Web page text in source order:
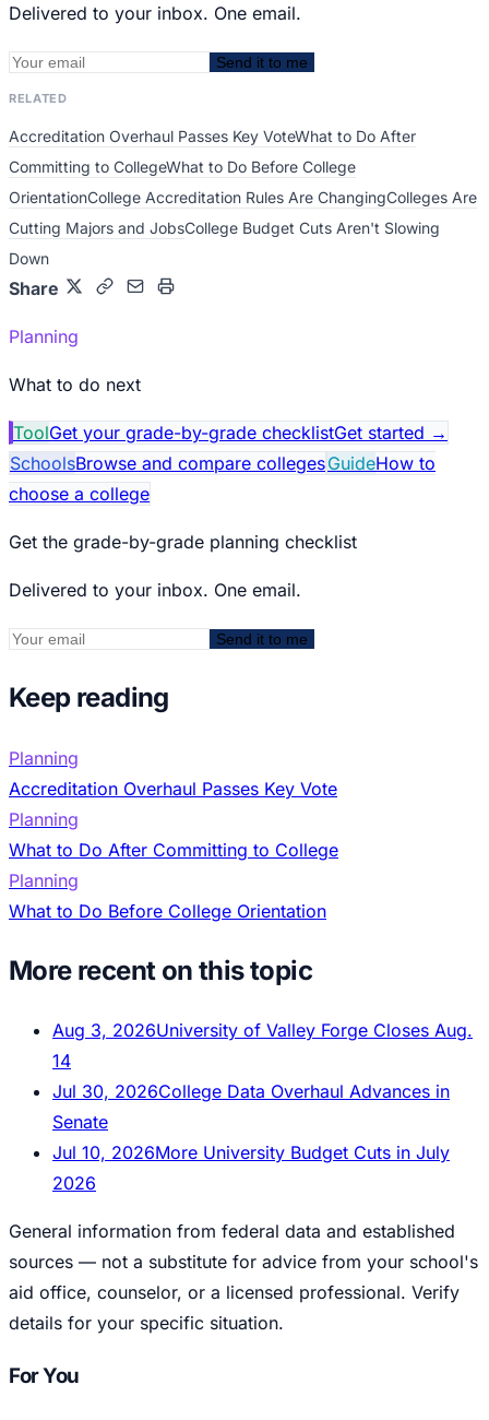
Delivered to your inbox. One email.
Send it to me
RELATED
Accreditation Overhaul Passes Key VoteWhat to Do After
Committing to CollegeWhat to Do Before College
OrientationCollege Accreditation Rules Are ChangingColleges Are
Cutting Majors and JobsCollege Budget Cuts Aren't Slowing
Down
Share
Planning
What to do next
ToolGet your grade-by-grade checklistGet started →
SchoolsBrowse and compare collegesGuideHow to
choose a college
Get the grade-by-grade planning checklist
Delivered to your inbox. One email.
Send it to me
Keep reading
Planning
Accreditation Overhaul Passes Key Vote
Planning
What to Do After Committing to College
Planning
What to Do Before College Orientation
More recent on this topic
Aug 3, 2026University of Valley Forge Closes Aug.
14
Jul 30, 2026College Data Overhaul Advances in
Senate
Jul 10, 2026More University Budget Cuts in July
2026
General information from federal data and established
sources — not a substitute for advice from your school's
aid office, counselor, or a licensed professional. Verify
details for your specific situation.
For You